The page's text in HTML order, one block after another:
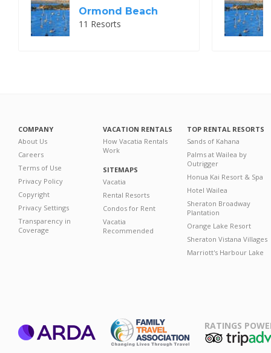
Ormond Beach
11 Resorts
COMPANY
About Us
Careers
Terms of Use
Privacy Policy
Copyright
Privacy Settings
Transparency in
Coverage
VACATION RENTALS
How Vacatia Rentals
Work
SITEMAPS
Vacatia
Rental Resorts
Condos for Rent
Vacatia
Recommended
TOP RENTAL RESORTS
Sands of Kahana
Palms at Wailea by
Outrigger
Honua Kai Resort & Spa
Hotel Wailea
Sheraton Broadway
Plantation
Orange Lake Resort
Sheraton Vistana Villages
Marriott's Harbour Lake
RATINGS